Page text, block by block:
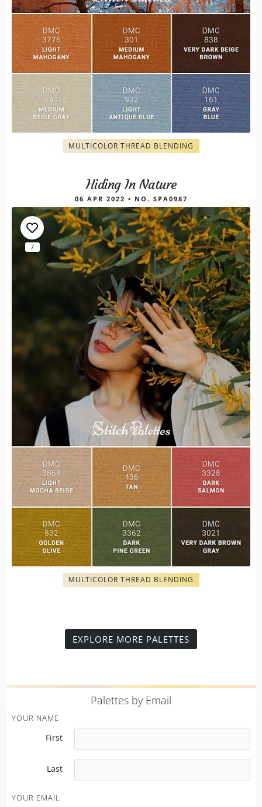
MULTICOLOR THREAD BLENDING
Hiding In Nature
06 APR 2022 • NO. SPA0987
7
MULTICOLOR THREAD BLENDING
EXPLORE MORE PALETTES
Palettes by Email
YOUR NAME
First
Last
YOUR EMAIL